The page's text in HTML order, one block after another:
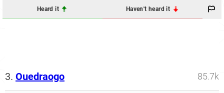
Heard it Haven't heard it
3. Ouedraogo 85.7k